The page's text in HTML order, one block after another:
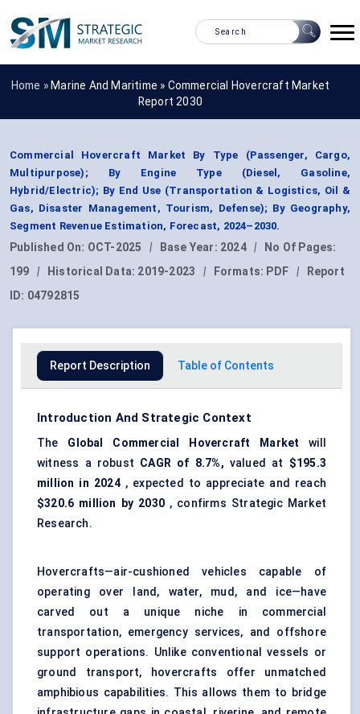
Home » Marine And Maritime » Commercial Hovercraft Market
Report 2030
Commercial Hovercraft Market By Type (Passenger, Cargo,
Multipurpose); By Engine Type (Diesel, Gasoline,
Hybrid/Electric); By End Use (Transportation & Logistics, Oil &
Gas, Disaster Management, Tourism, Defense); By Geography,
Segment Revenue Estimation, Forecast, 2024–2030.
Published On: OCT-2025 | Base Year: 2024 |
No Of Pages:
199
| Historical Data: 2019-2023 | Formats: PDF |
Report
ID: 04792815
Report Description Table of Contents
Introduction And Strategic Context
The Global Commercial Hovercraft Market will
witness a robust CAGR of 8.7%, valued at $195.3
million in 2024, expected to appreciate and reach
$320.6 million by 2030, confirms Strategic Market
Research.
Hovercrafts—air-cushioned vehicles capable of
operating over land, water, mud, and ice—have
carved out a unique niche in commercial
transportation, emergency services, and offshore
support operations. Unlike conventional vessels or
ground transport, hovercrafts offer unmatched
amphibious capabilities. This allows them to bridge